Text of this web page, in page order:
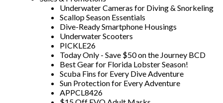
Underwater Cameras for Diving & Snorkeling
Scallop Season Essentials
Dive-Ready Smartphone Housings
Underwater Scooters
PICKLE26
Today Only - Save $50 on the Journey BCD
Best Gear for Florida Lobster Season!
Scuba Fins for Every Dive Adventure
Sun Protection for Every Adventure
APPCL8426